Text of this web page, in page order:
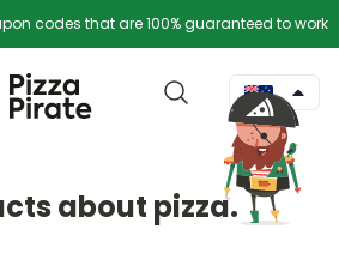
codes that are 100% guaranteed to work
about pizza.